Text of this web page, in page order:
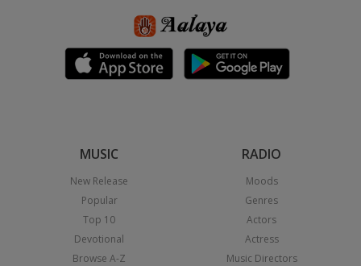
MUSIC
New Release
Popular
Top 10
Devotional
Browse A-Z
RADIO
Moods
Genres
Actors
Actress
Music Directors